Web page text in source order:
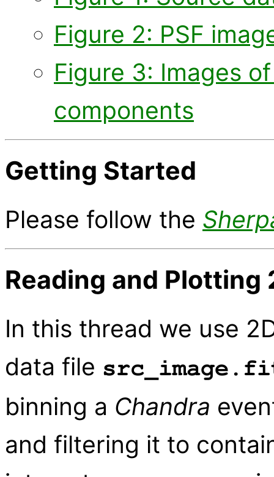
Figure 2: PSF
Figure 3: Images
components
Getting Started
Please follow the
Reading and Plotting
In this thread we use
data file
binning a Chandra
and filtering it to